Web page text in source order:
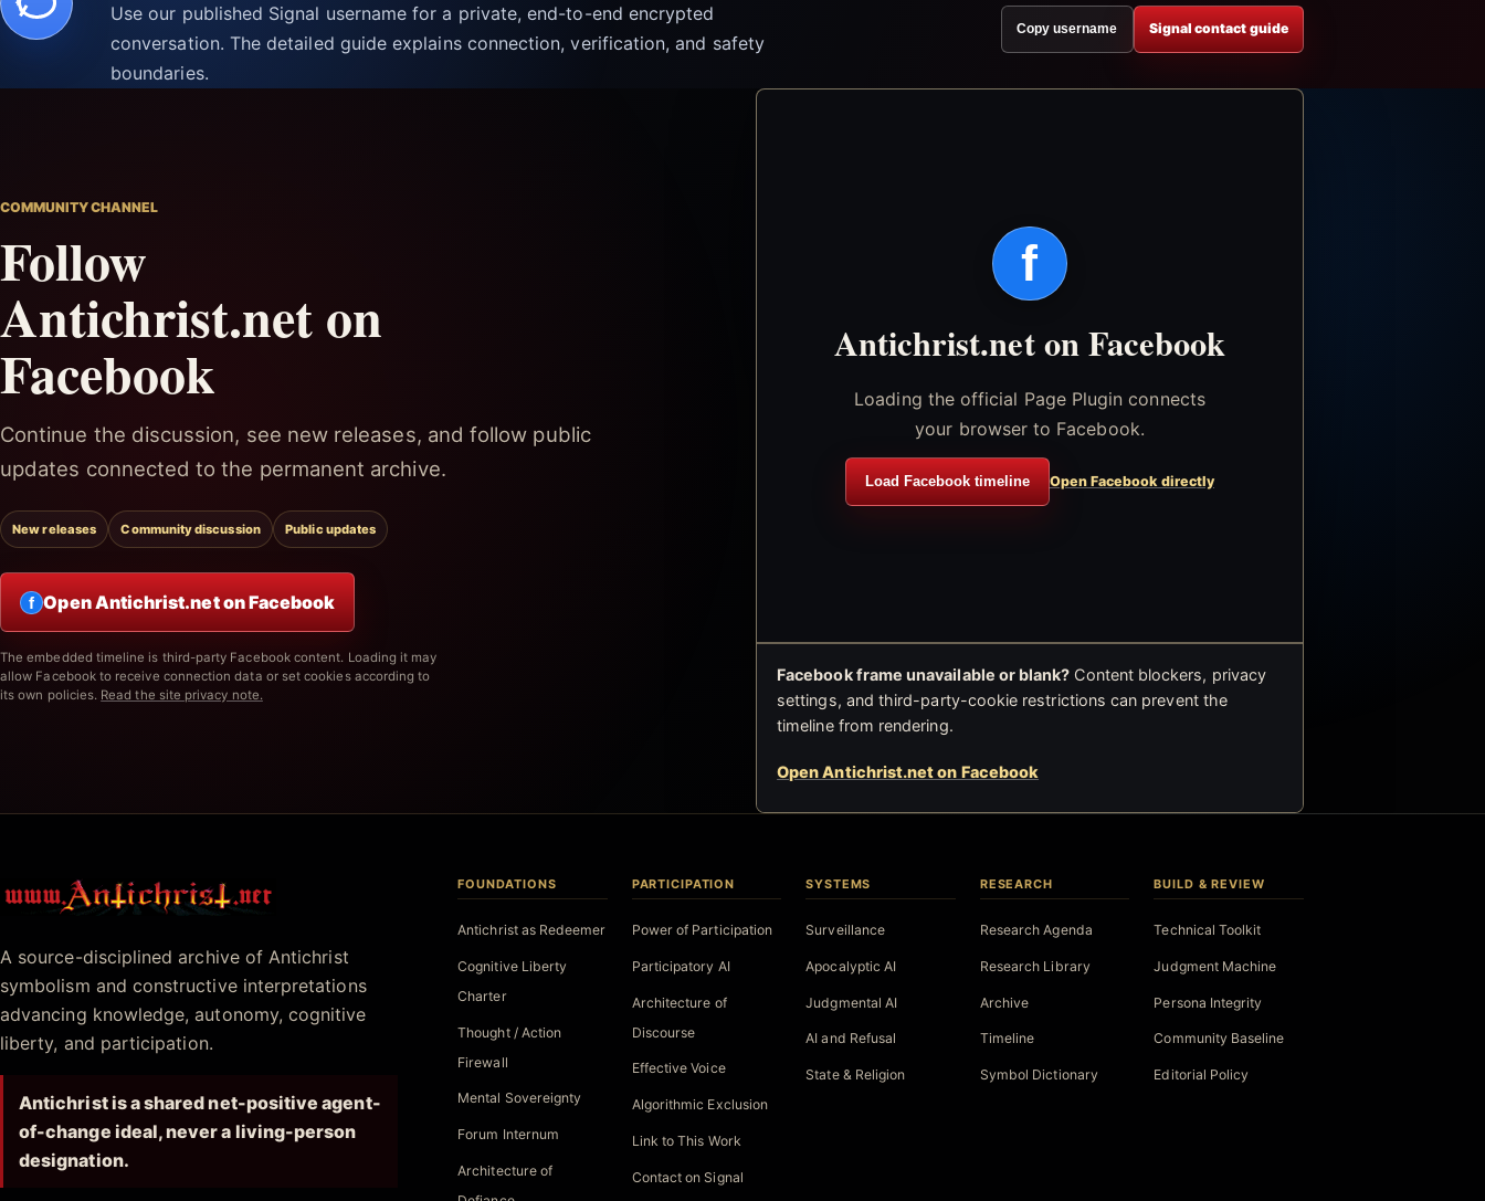
Use our published Signal username for a private, end-to-end encrypted
conversation. The detailed guide explains connection, verification, and safety
boundaries.
Copy username Signal contact guide
COMMUNITY CHANNEL
Follow
Antichrist.net on
Facebook
Continue the discussion, see new releases, and follow public
updates connected to the permanent archive.
New releases Community discussion Public updates
f Open Antichrist.net on Facebook
The embedded timeline is third-party Facebook content. Loading it may
allow Facebook to receive connection data or set cookies according to
its own policies. Read the site privacy note.
f
Antichrist.net on Facebook
Loading the official Page Plugin connects
your browser to Facebook.
Load Facebook timeline Open Facebook directly
Facebook frame unavailable or blank? Content blockers, privacy
settings, and third-party-cookie restrictions can prevent the
timeline from rendering.
Open Antichrist.net on Facebook
Antichrist.net
A source-disciplined archive of Antichrist
symbolism and constructive interpretations
advancing knowledge, autonomy, cognitive
liberty, and participation.
Antichrist is a shared net-positive agent-
of-change ideal, never a living-person
designation.
FOUNDATIONS
Antichrist as Redeemer
Cognitive Liberty
Charter
Thought / Action
Firewall
Mental Sovereignty
Forum Internum
Architecture of
PARTICIPATION
Power of Participation
Participatory AI
Architecture of
Discourse
Effective Voice
Algorithmic Exclusion
Link to This Work
Contact on Signal
SYSTEMS
Surveillance
Apocalyptic AI
Judgmental AI
AI and Refusal
State & Religion
RESEARCH
Research Agenda
Research Library
Archive
Timeline
Symbol Dictionary
BUILD & REVIEW
Technical Toolkit
Judgment Machine
Persona Integrity
Community Baseline
Editorial Policy